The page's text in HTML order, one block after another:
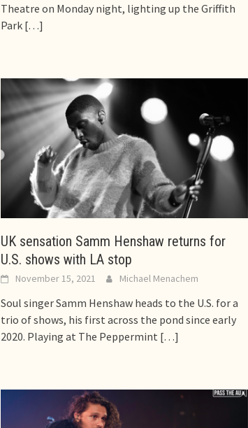
Theatre on Monday night, lighting up the Griffith
Park […]
UK sensation Samm Henshaw returns for
U.S. shows with LA stop
November 15, 2021 Michael Menachem
Soul singer Samm Henshaw heads to the U.S. for a
trio of shows, his first across the pond since early
2020. Playing at The Peppermint […]